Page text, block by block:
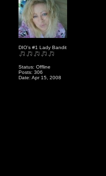
DIO's #1 Lady Bandit
Status: Offline
Posts: 306
Date: Apr 15, 2008